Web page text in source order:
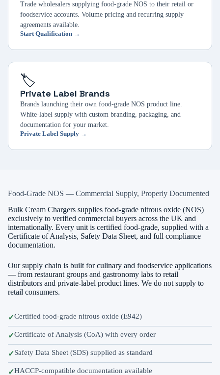
Trade wholesalers supplying food-grade NOS to their retail or
foodservice accounts. Volume pricing and recurring supply
agreements available.
Start Qualification →
🏷️
Private Label Brands
Brands launching their own food-grade NOS product line.
White-label supply with custom branding, packaging, and
documentation for your market.
Private Label Supply →
Food-Grade NOS — Commercial Supply, Properly Documented
Bulk Cream Chargers supplies food-grade nitrous oxide (NOS)
exclusively to verified commercial buyers across the UK and
internationally. Every unit is certified food-grade, supplied with a
Certificate of Analysis, Safety Data Sheet, and full compliance
documentation.
Our supply chain is built for culinary and foodservice applications
— from restaurant groups and gastronomy labs to retail
distributors and private-label product lines. We do not supply to
retail consumers.
Certified food-grade nitrous oxide (E942)
Certificate of Analysis (CoA) with every order
Safety Data Sheet (SDS) supplied as standard
HACCP-compatible documentation available